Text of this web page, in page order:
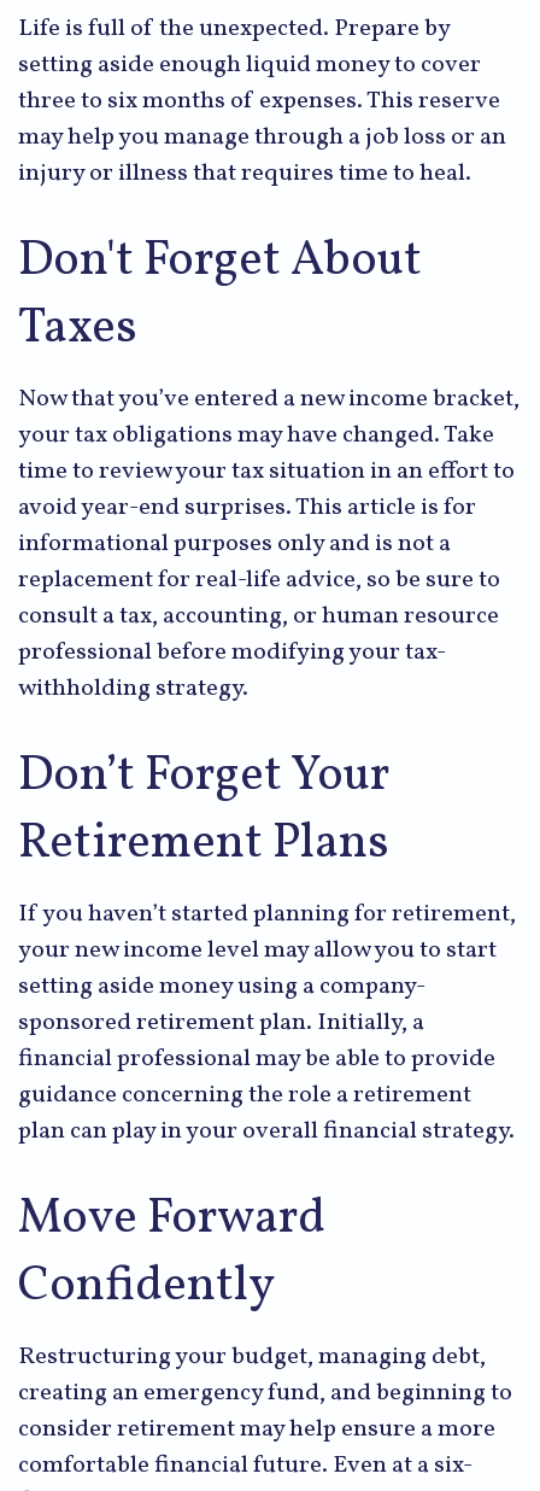
Life is full of the unexpected. Prepare by
setting aside enough liquid money to cover
three to six months of expenses. This reserve
may help you manage through a job loss or an
injury or illness that requires time to heal.
Don't Forget About
Taxes
Now that you’ve entered a new income bracket,
your tax obligations may have changed. Take
time to review your tax situation in an effort to
avoid year-end surprises. This article is for
informational purposes only and is not a
replacement for real-life advice, so be sure to
consult a tax, accounting, or human resource
professional before modifying your tax-
withholding strategy.
Don’t Forget Your
Retirement Plans
If you haven’t started planning for retirement,
your new income level may allow you to start
setting aside money using a company-
sponsored retirement plan. Initially, a
financial professional may be able to provide
guidance concerning the role a retirement
plan can play in your overall financial strategy.
Move Forward
Confidently
Restructuring your budget, managing debt,
creating an emergency fund, and beginning to
consider retirement may help ensure a more
comfortable financial future. Even at a six-